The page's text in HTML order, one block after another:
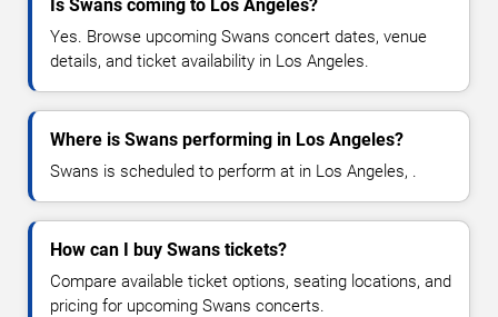
Is Swans coming to Los Angeles?
Yes. Browse upcoming Swans concert dates, venue
details, and ticket availability in Los Angeles.
Where is Swans performing in Los Angeles?
Swans is scheduled to perform at in Los Angeles, .
How can I buy Swans tickets?
Compare available ticket options, seating locations, and
pricing for upcoming Swans concerts.